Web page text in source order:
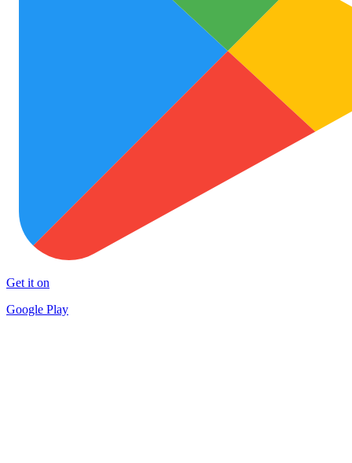
Get it on
Google Play